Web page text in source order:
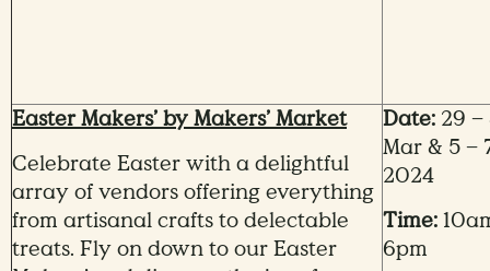
Easter Makers’ by Makers’ Market
Celebrate Easter with a delightful
array of vendors offering everything
from artisanal crafts to delectable
treats. Fly on down to our Easter
Date: 29 –
Mar & 5 –
2024
Time:
6pm